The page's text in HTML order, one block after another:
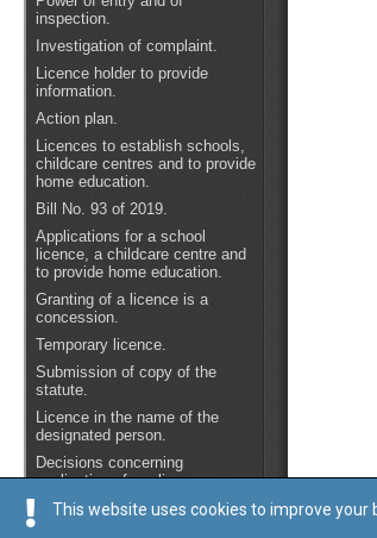
This website uses cookies to improve your